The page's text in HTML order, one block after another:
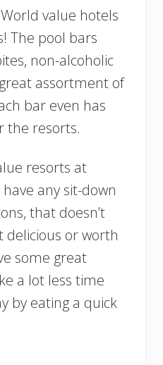
value hotels
The pool bars
non-alcoholic
assortment of
bar even has
the resorts.
resorts at
any sit-down
that doesn’t
delicious or worth
some great
a lot less time
by eating a quick